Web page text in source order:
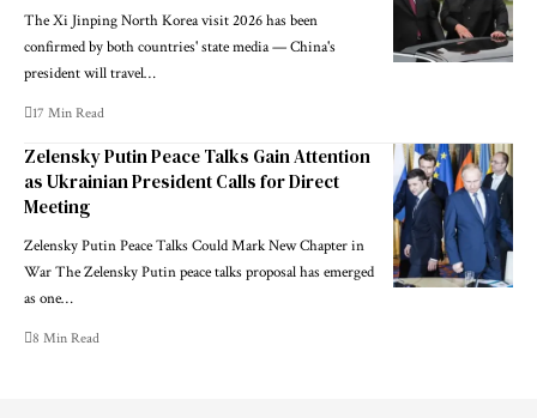
The Xi Jinping North Korea visit 2026 has been
confirmed by both countries' state media — China's
president will travel…
17 Min Read
Zelensky Putin Peace Talks Gain Attention
as Ukrainian President Calls for Direct
Meeting
Zelensky Putin Peace Talks Could Mark New Chapter in
War The Zelensky Putin peace talks proposal has emerged
as one…
8 Min Read